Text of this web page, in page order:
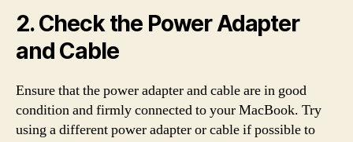
2. Check the Power Adapter
and Cable
Ensure that the power adapter and cable are in good
condition and firmly connected to your MacBook. Try
using a different power adapter or cable if possible to